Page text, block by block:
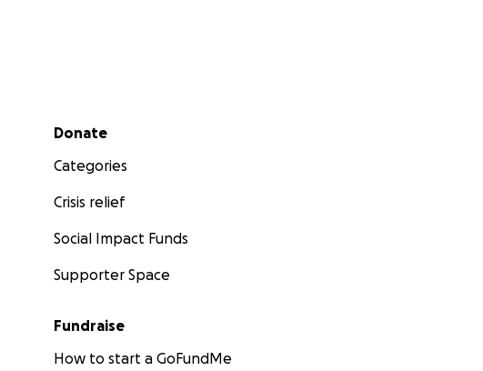
Secondary menu
Donate
Categories
Crisis relief
Social Impact Funds
Supporter Space
Fundraise
How to start a GoFundMe